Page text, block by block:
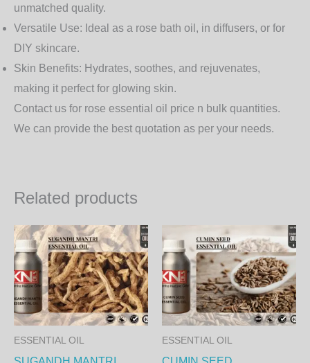
unmatched quality.
Versatile Use: Ideal as a rose bath oil , in diffusers, or for
DIY skincare.
Skin Benefits: Hydrates, soothes, and rejuvenates,
making it perfect for glowing skin.
Contact us for rose essential oil price n bulk quantities.
We can provide the best quotation as per your needs.
Related products
ESSENTIAL OIL
Price
range:
2,450.00₨
through
83,790.00₨
This
product
has
multiple
variants.
The
options
ESSENTIAL OIL
Price
range:
through